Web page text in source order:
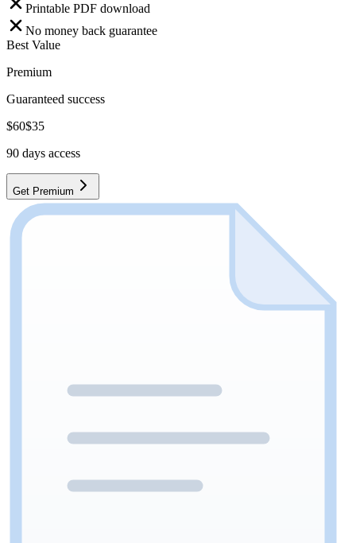
Printable PDF download
No money back guarantee
Best Value
Premium
Guaranteed success
$60$35
90 days access
Get Premium